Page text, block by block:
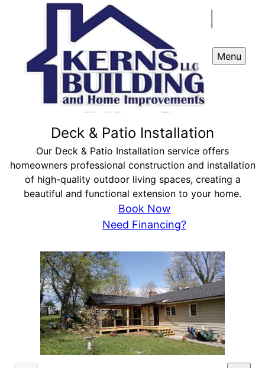
Menu
Deck & Patio Installation
Our Deck & Patio Installation service offers
homeowners professional construction and installation
of high-quality outdoor living spaces, creating a
beautiful and functional extension to your home.
Book Now
Need Financing?